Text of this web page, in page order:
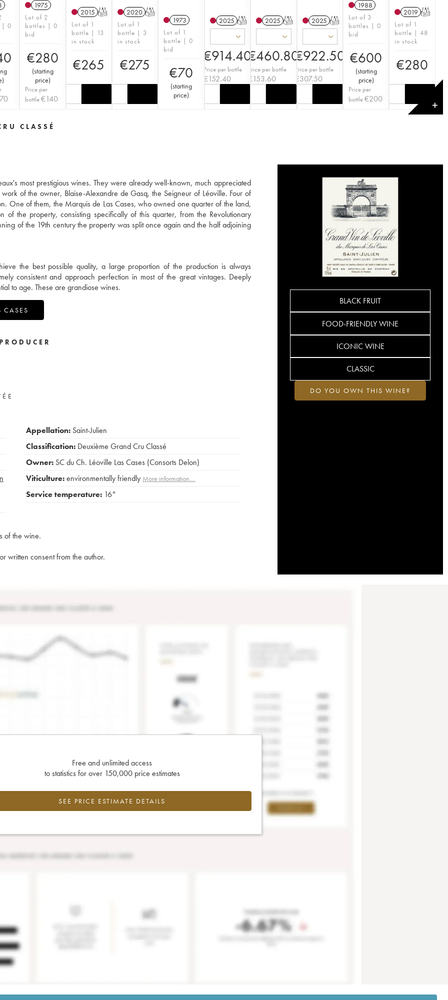
| 0
)
1975
Lot of 2
bottles | 0
bid
€280
(starting
price)
Price per
bottle€140
2015 T
Lot of 1
bottle | 13
in stock
€265
2020 T
Lot of 1
bottle | 3
in stock
€275
1973
Lot of 1
bottle | 0
bid
€70
(starting
price)
2025 T
€914.40
Price per bottle
€152.40
2025 T
€460.80
Price per bottle
€153.60
2025 T
€922.50
Price per bottle
€307.50
1988
Lot of 3
bottles | 0
bid
€600
(starting
price)
Price per
bottle€200
2019 T
Lot of 1
bottle | 48
in stock
€280
✕
CLASSÉ
most prestigious wines. They were already well-known, much appreciated
of the owner, Blaise-Alexandre de Gasq, the Seigneur of Léoville. Four of
One of them, the Marquis de Las Cases, who owned one quarter of the land,
the property, consisting specifically of this quarter, from the Revolutionary
of the 19th century the property was split once again and the half adjoining
the best possible quality, a large proportion of the production is always
consistent and approach perfection in most of the great vintages. Deeply
to age. These are grandiose wines.
CASES
BLACK FRUIT
FOOD-FRIENDLY WINE
ICONIC WINE
CLASSIC
DO YOU OWN THIS WINE?
PRODUCER
Appellation: Saint-Julien
Classification: Deuxième Grand Cru Classé
Owner: SC du Ch. Léoville Las Cases (Consorts Delon)
Viticulture:environmentally friendly More information....
Service temperature: 16°
of the wine.
written consent from the author.
Free and unlimited access
to statistics for over 150,000 price estimates
SEE PRICE ESTIMATE DETAILS